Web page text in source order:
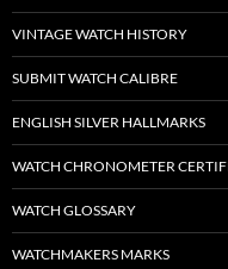
VINTAGE WATCH HISTORY
SUBMIT WATCH CALIBRE
ENGLISH SILVER HALLMARKS
WATCH CHRONOMETER
WATCH GLOSSARY
WATCHMAKERS MARKS